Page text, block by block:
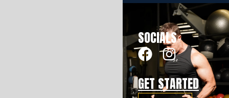
SOCIALS
GET STARTED